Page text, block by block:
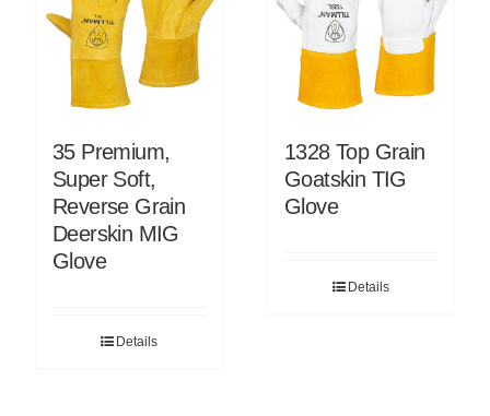
35 Premium,
Super Soft,
Reverse Grain
Deerskin MIG
Glove
Details
1328 Top Grain
Goatskin TIG
Glove
Details